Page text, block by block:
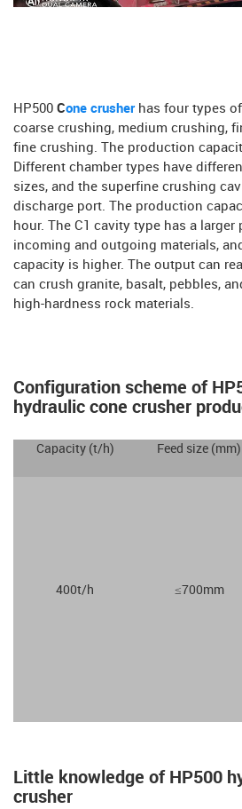
HP500 Cone crusherhas four types
coarse crushing, medium crushing,
fine crushing. The production
Different chamber types have
sizes, and the superfine crushing
discharge port. The production
hour. The C1 cavity type has a
incoming and outgoing materials,
capacity is higher. The output can
can crush granite, basalt, pebbles,
high-hardness rock materials.
Configuration scheme of
hydraulic cone crusher
Capacity (t/h) Feed size (mm)
400t/h ≤700mm
Little knowledge of HP500
crusher